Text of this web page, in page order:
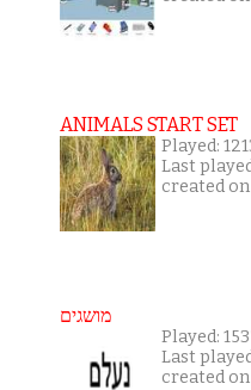
ANIMALS START SET
Played:
Last
created
מושגים
Played:
Last
created